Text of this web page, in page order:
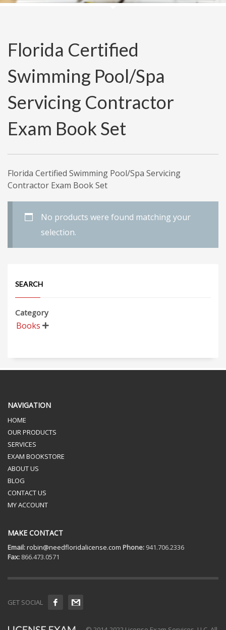
Florida Certified
Swimming Pool/Spa
Servicing Contractor
Exam Book Set
Florida Certified Swimming Pool/Spa Servicing
Contractor Exam Book Set
No products were found matching your
selection.
SEARCH
Category
Books 
NAVIGATION
HOME
OUR PRODUCTS
SERVICES
EXAM BOOKSTORE
ABOUT US
BLOG
CONTACT US
MY ACCOUNT
MAKE CONTACT
Email:robin@needfloridalicense.com Phone: 941.706.2336
Fax: 866.473.0571
GET SOCIAL